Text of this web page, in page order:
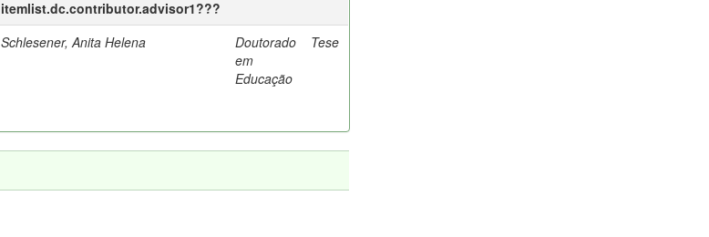
itemlist.dc.contributor.advisor1???
Schlesener, Anita Helena
Doutorado
em
Educação
Tese